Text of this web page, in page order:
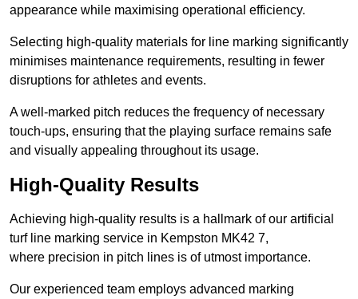
appearance while maximising operational efficiency.
Selecting high-quality materials for line marking significantly
minimises maintenance requirements, resulting in fewer
disruptions for athletes and events.
A well-marked pitch reduces the frequency of necessary
touch-ups, ensuring that the playing surface remains safe
and visually appealing throughout its usage.
High-Quality Results
Achieving high-quality results is a hallmark of our artificial
turf line marking service in Kempston MK42 7,
where precision in pitch lines is of utmost importance.
Our experienced team employs advanced marking